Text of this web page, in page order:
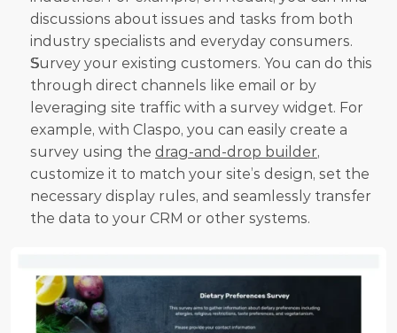
discussions about issues and tasks from both
industry specialists and everyday consumers.
Survey your existing customers. You can do this
through direct channels like email or by
leveraging site traffic with a survey widget. For
example, with Claspo, you can easily create a
survey using the drag-and-drop builder,
customize it to match your site’s design, set the
necessary display rules, and seamlessly transfer
the data to your CRM or other systems.